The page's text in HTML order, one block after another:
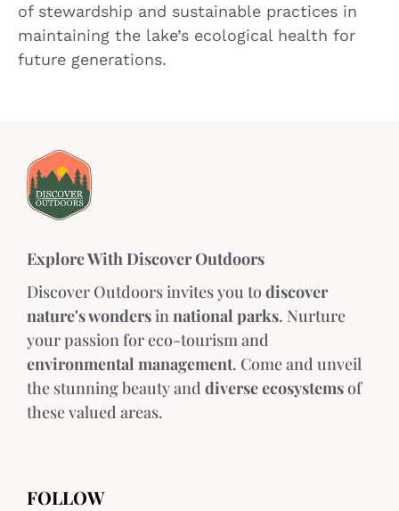
of stewardship and sustainable practices in
maintaining the lake’s ecological health for
future generations.
Explore With Discover Outdoors
Discover Outdoors invites you todiscover
nature's wondersinnational parks. Nurture
your passion for eco-tourism and
environmental management. Come and unveil
the stunning beauty and diverse ecosystemsof
these valued areas.
FOLLOW